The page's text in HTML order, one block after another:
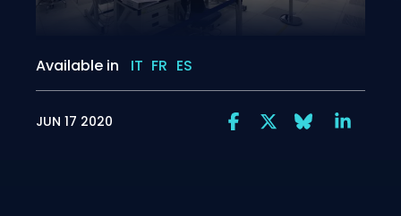
Available in IT FR ES
JUN 17 2020